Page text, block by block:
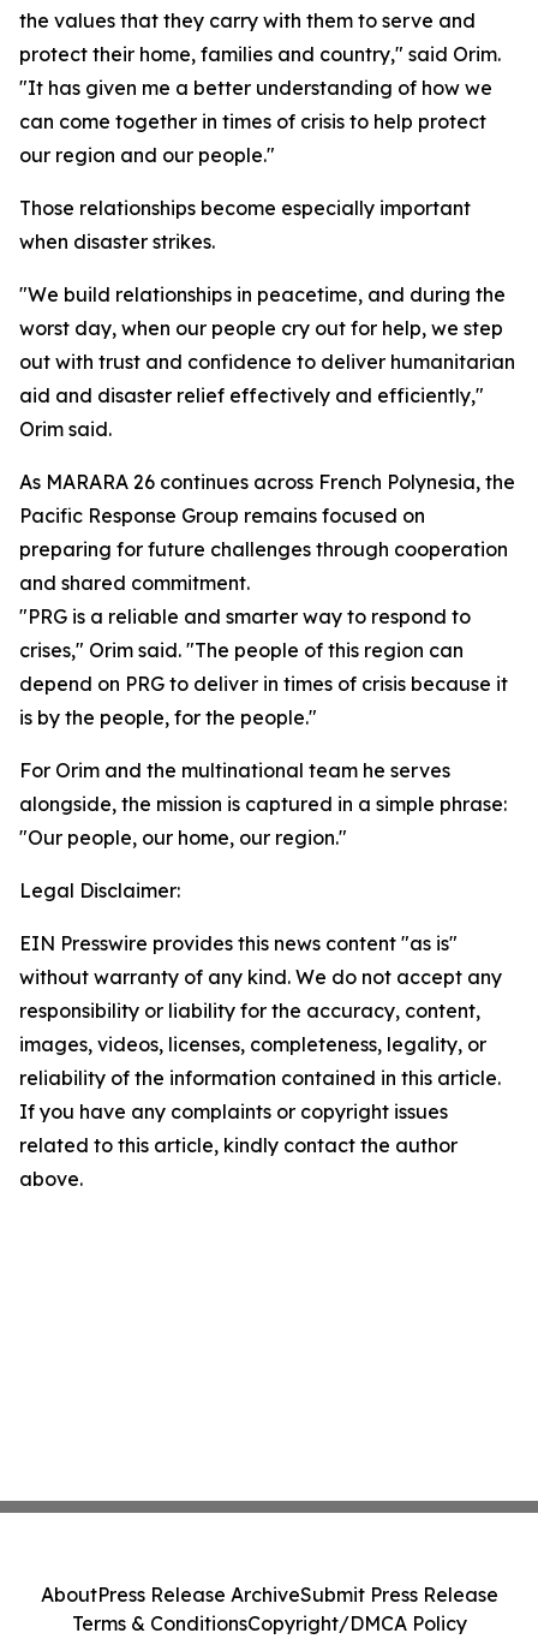
the values that they carry with them to serve and
protect their home, families and country," said Orim.
"It has given me a better understanding of how we
can come together in times of crisis to help protect
our region and our people."
Those relationships become especially important
when disaster strikes.
"We build relationships in peacetime, and during the
worst day, when our people cry out for help, we step
out with trust and confidence to deliver humanitarian
aid and disaster relief effectively and efficiently,"
Orim said.
As MARARA 26 continues across French Polynesia, the
Pacific Response Group remains focused on
preparing for future challenges through cooperation
and shared commitment.
"PRG is a reliable and smarter way to respond to
crises," Orim said. "The people of this region can
depend on PRG to deliver in times of crisis because it
is by the people, for the people."
For Orim and the multinational team he serves
alongside, the mission is captured in a simple phrase:
"Our people, our home, our region."
Legal Disclaimer:
EIN Presswire provides this news content "as is"
without warranty of any kind. We do not accept any
responsibility or liability for the accuracy, content,
images, videos, licenses, completeness, legality, or
reliability of the information contained in this article.
If you have any complaints or copyright issues
related to this article, kindly contact the author
above.
AboutPress Release ArchiveSubmit Press Release
Terms & ConditionsCopyright/DMCA Policy